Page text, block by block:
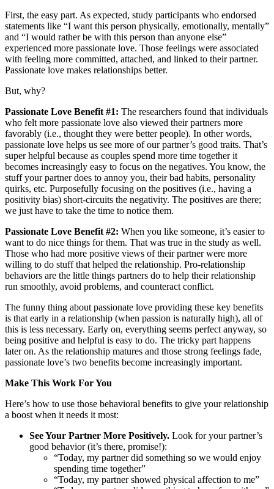
First, the easy part. As expected, study participants who endorsed
statements like “I want this person physically, emotionally, mentally”
and “I would rather be with this person than anyone else”
experienced more passionate love. Those feelings were associated
with feeling more committed, attached, and linked to their partner.
Passionate love makes relationships better.
But, why?
Passionate Love Benefit #1: The researchers found that individuals
who felt more passionate love also viewed their partners more
favorably (i.e., thought they were better people). In other words,
passionate love helps us see more of our partner’s good traits. That’s
super helpful because as couples spend more time together it
becomes increasingly easy to focus on the negatives. You know, the
stuff your partner does to annoy you, their bad habits, personality
quirks, etc. Purposefully focusing on the positives (i.e., having a
positivity bias) short-circuits the negativity. The positives are there;
we just have to take the time to notice them.
Passionate Love Benefit #2: When you like someone, it’s easier to
want to do nice things for them. That was true in the study as well.
Those who had more positive views of their partner were more
willing to do stuff that helped the relationship. Pro-relationship
behaviors are the little things partners do to help their relationship
run smoothly, avoid problems, and counteract conflict.
The funny thing about passionate love providing these key benefits
is that early in a relationship (when passion is naturally high), all of
this is less necessary. Early on, everything seems perfect anyway, so
being positive and helpful is easy to do. The tricky part happens
later on. As the relationship matures and those strong feelings fade,
passionate love’s two benefits become increasingly important.
Make This Work For You
Here’s how to use those behavioral benefits to give your relationship
a boost when it needs it most:
See Your Partner More Positively. Look for your partner’s
good behavior (it’s there, promise!):
“Today, my partner did something so we would enjoy
spending time together”
“Today, my partner showed physical affection to me”